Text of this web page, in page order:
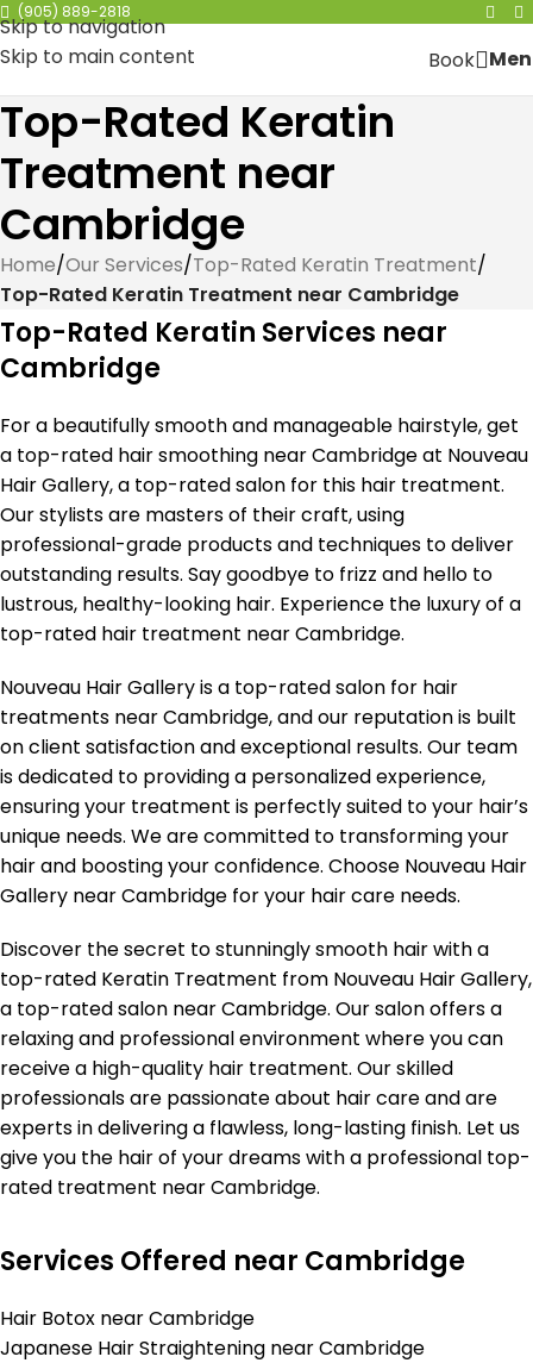
Skip to navigation
Skip to main content
(905) 889-2818
Book
Top-Rated Keratin
Treatment near
Cambridge
Home/Our Services/Top-Rated Keratin Treatment/
Top-Rated Keratin Treatment near Cambridge
Top-Rated Keratin Services near
Cambridge
For a beautifully smooth and manageable hairstyle, get
a top-rated hair smoothing near Cambridge at Nouveau
Hair Gallery, a top-rated salon for this hair treatment.
Our stylists are masters of their craft, using
professional-grade products and techniques to deliver
outstanding results. Say goodbye to frizz and hello to
lustrous, healthy-looking hair. Experience the luxury of a
top-rated hair treatment near Cambridge.
Nouveau Hair Gallery is a top-rated salon for hair
treatments near Cambridge, and our reputation is built
on client satisfaction and exceptional results. Our team
is dedicated to providing a personalized experience,
ensuring your treatment is perfectly suited to your hair’s
unique needs. We are committed to transforming your
hair and boosting your confidence. Choose Nouveau Hair
Gallery near Cambridge for your hair care needs.
Discover the secret to stunningly smooth hair with a
top-rated Keratin Treatment from Nouveau Hair Gallery,
a top-rated salon near Cambridge. Our salon offers a
relaxing and professional environment where you can
receive a high-quality hair treatment. Our skilled
professionals are passionate about hair care and are
experts in delivering a flawless, long-lasting finish. Let us
give you the hair of your dreams with a professional top-
rated treatment near Cambridge.
Services Offered near Cambridge
Hair Botox near Cambridge
Japanese Hair Straightening near Cambridge